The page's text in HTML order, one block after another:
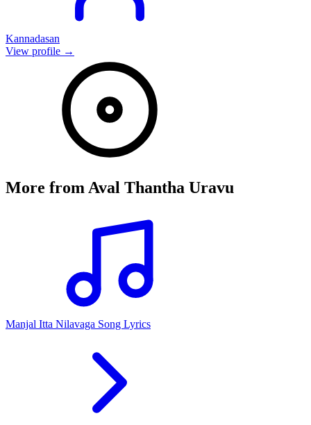
Kannadasan
View profile →
More from Aval Thantha Uravu
Manjal Itta Nilavaga Song Lyrics